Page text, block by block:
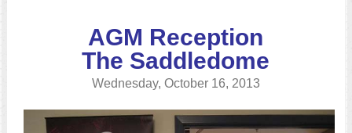
AGM Reception
The Saddledome
Wednesday, October 16, 2013